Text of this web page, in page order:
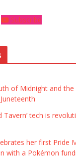
Subscribe
of Midnight and
Tavern’ tech is
her first Pride
with a Pokémon